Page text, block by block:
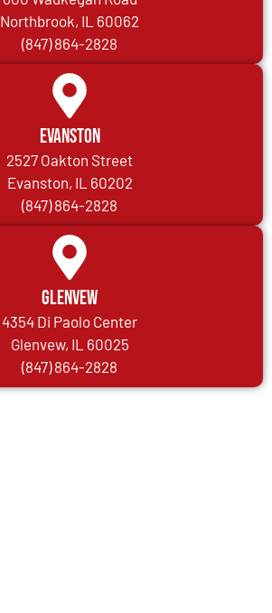
Northbrook, IL 60062
(847) 864-2828
Evanston
2527 Oakton Street
Evanston, IL 60202
(847) 864-2828
Glenvew
4354 Di Paolo Center
Glenvew, IL 60025
(847) 864-2828